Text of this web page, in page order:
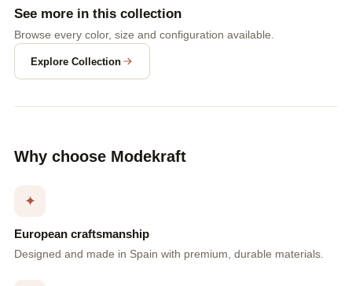
See more in this collection
Browse every color, size and configuration available.
Explore Collection
Why choose Modekraft
✦
European craftsmanship
Designed and made in Spain with premium, durable materials.